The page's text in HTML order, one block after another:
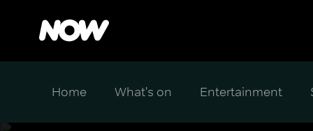
Home What's on Entertainment